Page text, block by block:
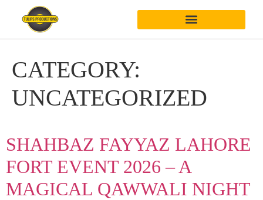
CATEGORY:
UNCATEGORIZED
SHAHBAZ FAYYAZ LAHORE
FORT EVENT 2026 – A
MAGICAL QAWWALI NIGHT